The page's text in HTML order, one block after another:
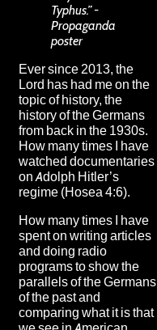
Typhus.” -
Propaganda
poster
Ever since 2013, the
Lord has had me on the
topic of history, the
history of the Germans
from back in the 1930s.
How many times I have
watched documentaries
on Adolph Hitler’s
regime (Hosea 4:6).
How many times I have
spent on writing articles
and doing radio
programs to show the
parallels of the Germans
of the past and
comparing what it is that